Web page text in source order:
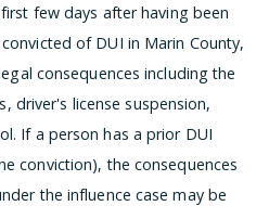
few days after having been
of DUI in Marin County,
consequences including the
driver's license suspension,
If a person has a prior DUI
conviction), the consequences
the influence case may be